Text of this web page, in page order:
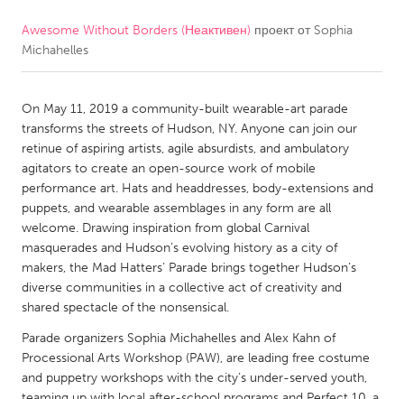
CANADA
Newmarket
Ottawa
South Shore
Toronto
MALAYSIA
NETHERLANDS
Utrecht
Awesome Without Borders (Неактивен) проект от Sophia
Michahelles
On May 11, 2019 a community-built wearable-art parade
transforms the streets of Hudson, NY. Anyone can join our
retinue of aspiring artists, agile absurdists, and ambulatory
agitators to create an open-source work of mobile
performance art. Hats and headdresses, body-extensions and
puppets, and wearable assemblages in any form are all
welcome. Drawing inspiration from global Carnival
masquerades and Hudson’s evolving history as a city of
makers, the Mad Hatters’ Parade brings together Hudson’s
diverse communities in a collective act of creativity and
shared spectacle of the nonsensical.
Parade organizers Sophia Michahelles and Alex Kahn of
Processional Arts Workshop (PAW), are leading free costume
and puppetry workshops with the city’s under-served youth,